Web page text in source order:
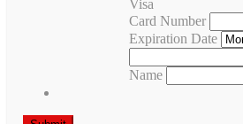
Visa
Card Number
Expiration Date
Name